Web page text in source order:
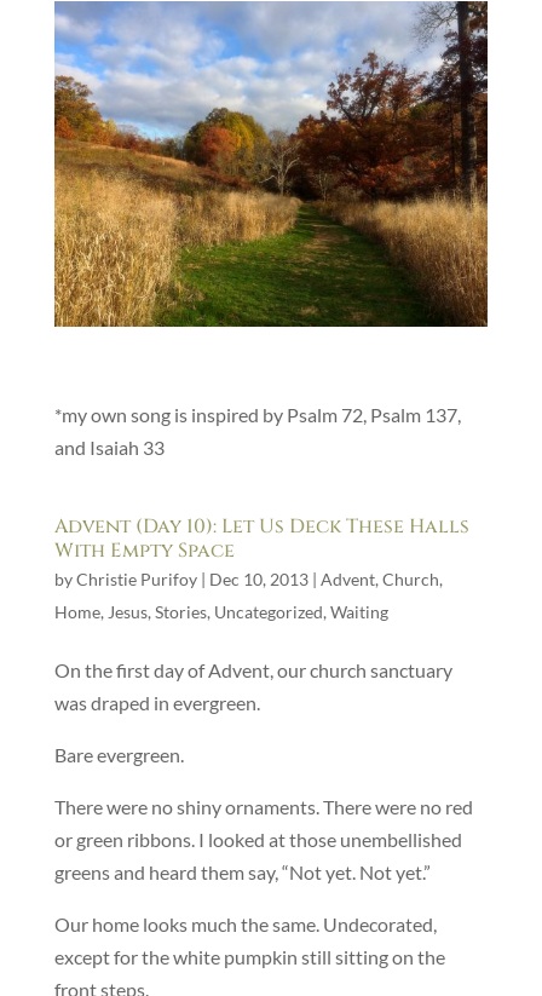
*my own song is inspired by Psalm 72, Psalm 137,
and Isaiah 33
Advent (Day 10): Let Us Deck These Halls
With Empty Space
byChristie Purifoy| Dec 10, 2013| Advent, Church,
Home, Jesus, Stories, Uncategorized, Waiting
On the first day of Advent, our church sanctuary
was draped in evergreen.
Bare evergreen.
There were no shiny ornaments. There were no red
or green ribbons. I looked at those unembellished
greens and heard them say, “Not yet. Not yet.”
Our home looks much the same. Undecorated,
except for the white pumpkin still sitting on the
front steps.